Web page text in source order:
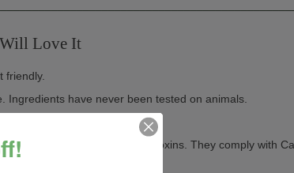
Love It
friendly.
Ingredients have never been tested on animals.
USA. Handcrafted in Virginia.
are free of phthalates and toxins. They comply with